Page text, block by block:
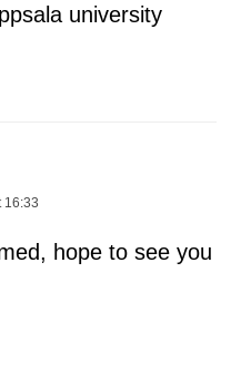
university
16:33
hope to see you